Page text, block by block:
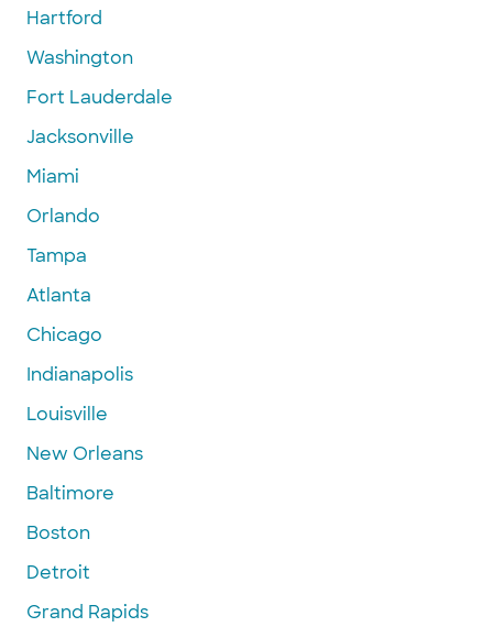
Hartford
Washington
Fort Lauderdale
Jacksonville
Miami
Orlando
Tampa
Atlanta
Chicago
Indianapolis
Louisville
New Orleans
Baltimore
Boston
Detroit
Grand Rapids